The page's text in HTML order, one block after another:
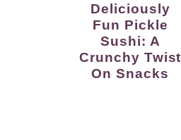
Deliciously
Fun Pickle
Sushi: A
Crunchy Twist
On Snacks